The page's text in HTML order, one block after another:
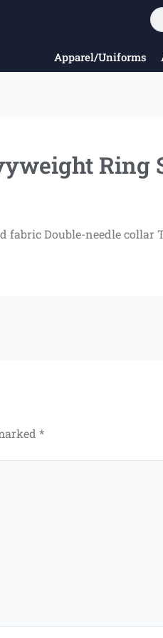
Apparel/Uniforms
Ring
fabric Double-needle
*